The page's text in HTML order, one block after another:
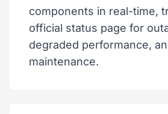
components in real-time,
official status page for
degraded performance,
maintenance.